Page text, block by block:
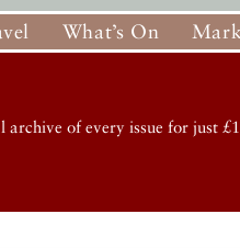
What’s On
of every issue for just